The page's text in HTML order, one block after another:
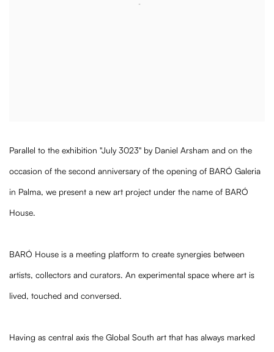
Parallel to the exhibition "July 3023" by Daniel Arsham and on the
occasion of the second anniversary of the opening of BARÓ Galeria
in Palma, we present a new art project under the name of BARÓ
House.
BARÓ House is a meeting platform to create synergies between
artists, collectors and curators. An experimental space where art is
lived, touched and conversed.
Having as central axis the Global South art that has always marked